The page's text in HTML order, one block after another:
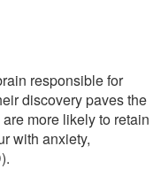
responsible for
discovery paves the
more likely to retain
with anxiety,